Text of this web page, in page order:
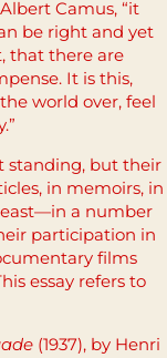
Camus, “it
be right and yet
that there are
It is this,
world over, feel
standing, but their
in memoirs, in
a number
participation in
films
essay refers to
(1937), by Henri